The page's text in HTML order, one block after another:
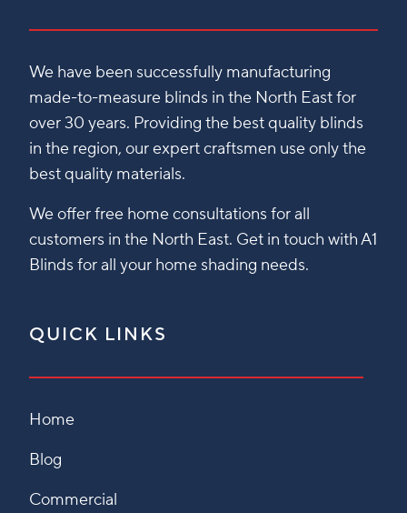
We have been successfully manufacturing
made-to-measure blinds in the North East for
over 30 years. Providing the best quality blinds
in the region, our expert craftsmen use only the
best quality materials.
We offer free home consultations for all
customers in the North East. Get in touch with A1
Blinds for all your home shading needs.
QUICK LINKS
Home
Blog
Commercial